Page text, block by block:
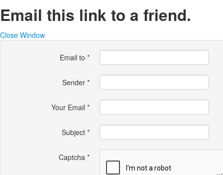
Email this link to a friend.
Close Window
Email to *
Sender *
Your Email *
Subject *
Captcha *